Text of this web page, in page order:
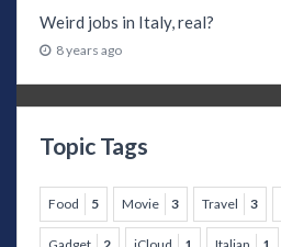
Weird jobs in Italy, real?
8 years ago
Topic Tags
Food 5 Movie 3 Travel 3